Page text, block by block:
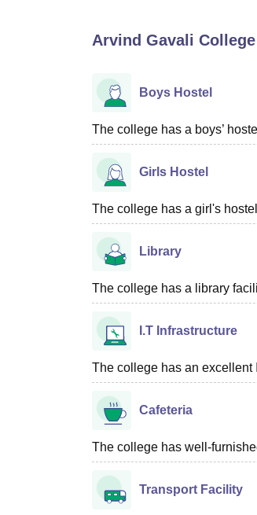
Arvind Gavali
Boys Hostel
The college has a boys’
Girls Hostel
The college has a girl's
Library
The college has a library
I.T Infrastructure
The college has an excellent
Cafeteria
The college has well-
Transport Facility